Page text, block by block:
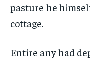
pasture he
cottage.
Entire any had